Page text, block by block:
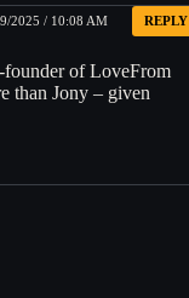
2025 / 10:08 AM REPLY
of LoveFrom
than Jony – given